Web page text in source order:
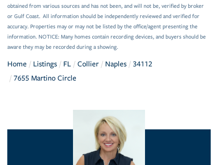
obtained from various sources and has not been, and will not be, verified by broker
or Gulf Coast. All information should be independently reviewed and verified for
accuracy. Properties may or may not be listed by the office/agent presenting the
information. NOTICE: Many homes contain recording devices, and buyers should be
aware they may be recorded during a showing.
Home Listings FL Collier Naples
34112
7655 Martino Circle